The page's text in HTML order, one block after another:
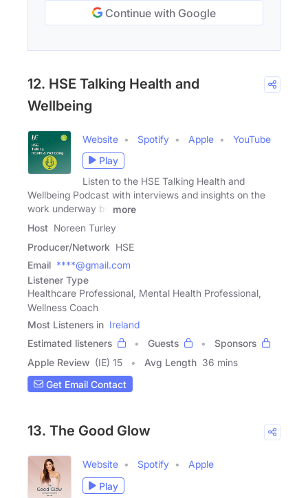
Continue with Google
12. HSE Talking Health and
Wellbeing
Website Spotify Apple
YouTube
Play
Listen to the HSE Talking Health and
Wellbeing Podcast with interviews and insights on the
work underway by
more
Host Noreen Turley
Producer/Network HSE
Email ****@gmail.com
Listener Type
Healthcare Professional, Mental Health Professional,
Wellness Coach
Most Listeners in Ireland
Estimated listeners
Guests
Sponsors
Apple Review (IE) 15 Avg Length 36 mins
Get Email Contact
13. The Good Glow
Website Spotify
Apple
Play